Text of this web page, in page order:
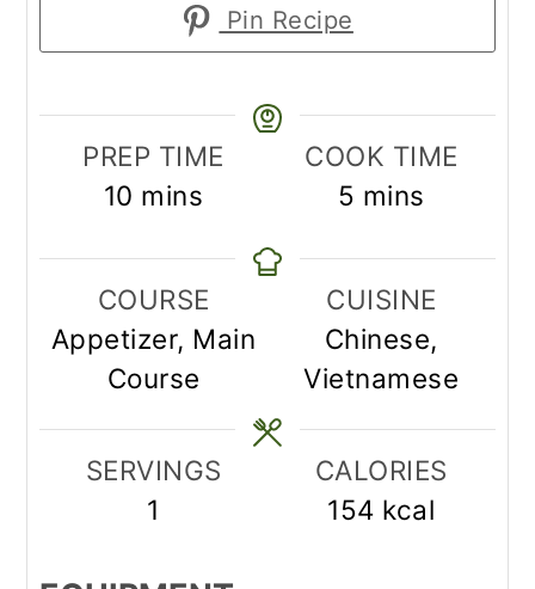
Pin Recipe
PREP TIME
10 minutes
mins
COOK TIME
5 minutes
mins
COURSE
Appetizer, Main
Course
CUISINE
Chinese,
Vietnamese
SERVINGS
1
CALORIES
154 kcal